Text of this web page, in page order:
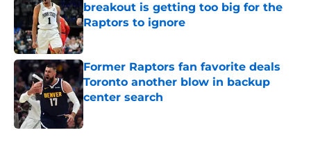
breakout is getting too big for the
Raptors to ignore
Published by on Invalid Date
Former Raptors fan favorite deals
Toronto another blow in backup
center search
Published by on Invalid Date